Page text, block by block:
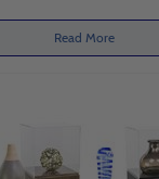
Read More